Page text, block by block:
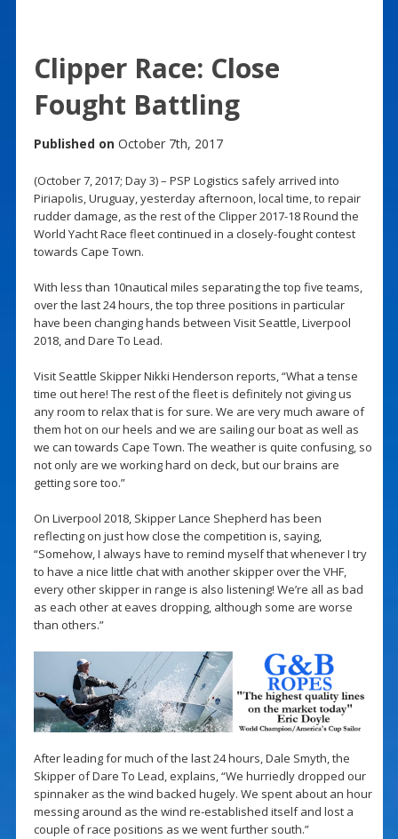
Clipper Race: Close
Fought Battling
Published on October 7th, 2017
(October 7, 2017; Day 3) – PSP Logistics safely arrived into
Piriapolis, Uruguay, yesterday afternoon, local time, to repair
rudder damage, as the rest of the Clipper 2017-18 Round the
World Yacht Race fleet continued in a closely-fought contest
towards Cape Town.
With less than 10nautical miles separating the top five teams,
over the last 24 hours, the top three positions in particular
have been changing hands between Visit Seattle, Liverpool
2018, and Dare To Lead.
Visit Seattle Skipper Nikki Henderson reports, “What a tense
time out here! The rest of the fleet is definitely not giving us
any room to relax that is for sure. We are very much aware of
them hot on our heels and we are sailing our boat as well as
we can towards Cape Town. The weather is quite confusing, so
not only are we working hard on deck, but our brains are
getting sore too.”
On Liverpool 2018, Skipper Lance Shepherd has been
reflecting on just how close the competition is, saying,
“Somehow, I always have to remind myself that whenever I try
to have a nice little chat with another skipper over the VHF,
every other skipper in range is also listening! We’re all as bad
as each other at eaves dropping, although some are worse
than others.”
After leading for much of the last 24 hours, Dale Smyth, the
Skipper of Dare To Lead, explains, “We hurriedly dropped our
spinnaker as the wind backed hugely. We spent about an hour
messing around as the wind re-established itself and lost a
couple of race positions as we went further south.”